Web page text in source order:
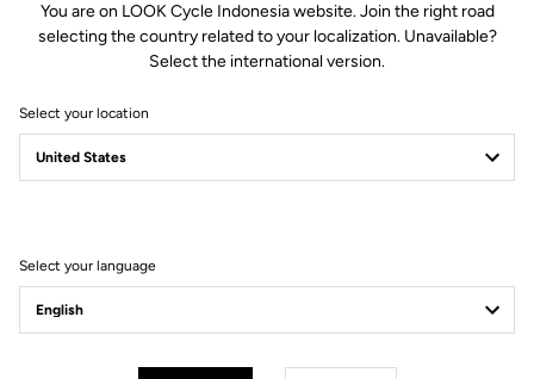
795 Blade RS - KG
The legendary KG86 carbon frame
You are on LOOK Cycle Indonesia website. Join the right road
selecting the country related to your localization. Unavailable?
Select the international version.
Select your location
Select your language